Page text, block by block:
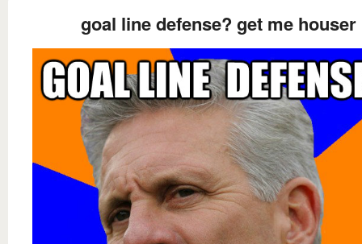
goal line defense? get me houser